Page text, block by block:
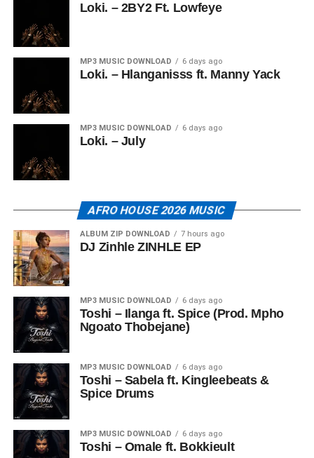
Loki. – 2BY2 Ft. Lowfeye
MP3 MUSIC DOWNLOAD 6 days ago
Loki. – Hlanganisss ft. Manny Yack
MP3 MUSIC DOWNLOAD 6 days ago
Loki. – July
AFRO HOUSE 2026 MUSIC
ALBUM ZIP DOWNLOAD 7 hours ago
DJ Zinhle ZINHLE EP
MP3 MUSIC DOWNLOAD 6 days ago
Toshi – Ilanga ft. Spice (Prod. Mpho
Ngoato Thobejane)
MP3 MUSIC DOWNLOAD 6 days ago
Toshi – Sabela ft. Kingleebeats &
Spice Drums
MP3 MUSIC DOWNLOAD 6 days ago
Toshi – Omale ft. Bokkieult